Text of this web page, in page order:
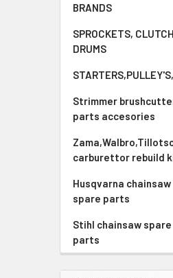
BRANDS
SPROCKETS, CLUTCH
DRUMS
Strimmer
parts accesories
carburettor rebuild
Husqvarna chainsaw
spare parts
Stihl chainsaw spare
parts